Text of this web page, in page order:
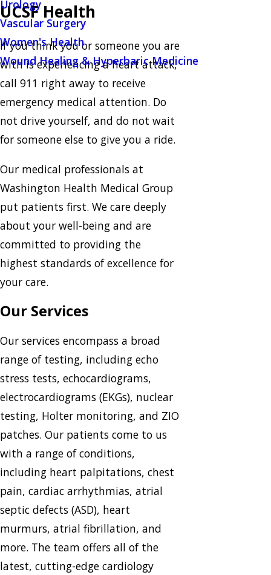
Urology
Vascular Surgery
Women's Health
Wound Healing & Hyperbaric Medicine
UCSF Health
If you think you or someone you are
with is experiencing a heart attack,
call 911 right away to receive
emergency medical attention. Do
not drive yourself, and do not wait
for someone else to give you a ride.
Our medical professionals at
Washington Health Medical Group
put patients first. We care deeply
about your well-being and are
committed to providing the
highest standards of excellence for
your care.
Our Services
Our services encompass a broad
range of testing, including echo
stress tests, echocardiograms,
electrocardiograms (EKGs), nuclear
testing, Holter monitoring, and ZIO
patches. Our patients come to us
with a range of conditions,
including heart palpitations, chest
pain, cardiac arrhythmias, atrial
septic defects (ASD), heart
murmurs, atrial fibrillation, and
more. The team offers all of the
latest, cutting-edge cardiology